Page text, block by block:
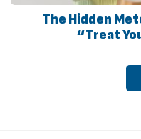
The Hidden
“Treat